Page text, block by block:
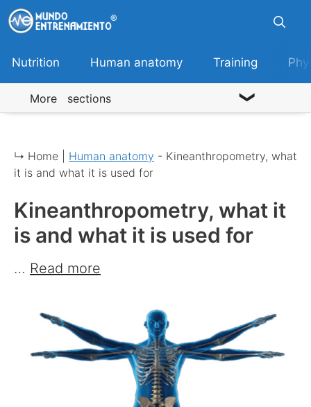
Skip
to
content
Nutrition Human anatomy Training
More sections
↳ Home | Human anatomy - Kineanthropometry, what
it is and what it is used for
Kineanthropometry, what it
is and what it is used for
… Read more